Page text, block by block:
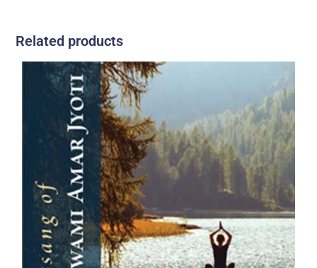
Related products